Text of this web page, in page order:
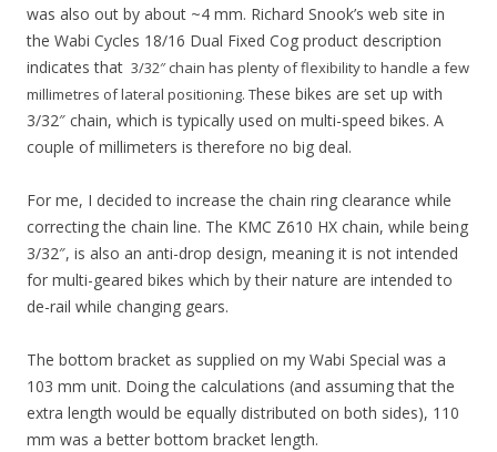
was also out by about ~4 mm. Richard Snook’s web site in
the Wabi Cycles 18/16 Dual Fixed Cog product description
indicates that 3/32″ chain has plenty of flexibility to handle a few
millimetres of lateral positioning. These bikes are set up with
3/32″ chain, which is typically used on multi-speed bikes. A
couple of millimeters is therefore no big deal.
For me, I decided to increase the chain ring clearance while
correcting the chain line. The KMC Z610 HX chain, while being
3/32″, is also an anti-drop design, meaning it is not intended
for multi-geared bikes which by their nature are intended to
de-rail while changing gears.
The bottom bracket as supplied on my Wabi Special was a
103 mm unit. Doing the calculations (and assuming that the
extra length would be equally distributed on both sides), 110
mm was a better bottom bracket length.